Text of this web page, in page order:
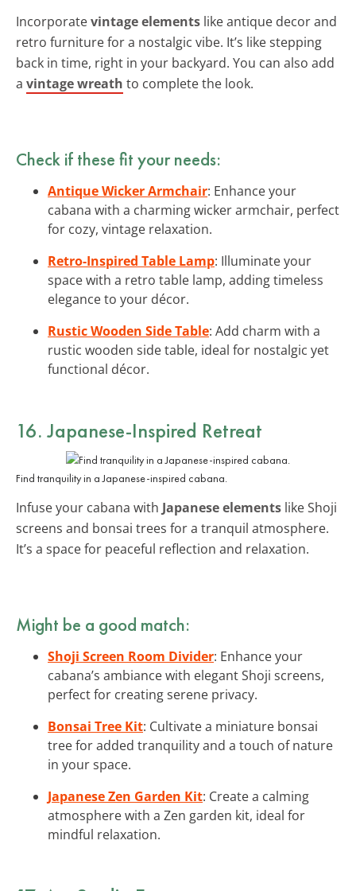
Incorporatevintage elements like antique decor and
retro furniture for a nostalgic vibe. It’s like stepping
back in time, right in your backyard. You can also add
a vintage wreath to complete the look.
Check if these fit your needs:
Antique Wicker Armchair: Enhance your
cabana with a charming wicker armchair, perfect
for cozy, vintage relaxation.
Retro-Inspired Table Lamp: Illuminate your
space with a retro table lamp, adding timeless
elegance to your décor.
Rustic Wooden Side Table: Add charm with a
rustic wooden side table, ideal for nostalgic yet
functional décor.
16. Japanese-Inspired Retreat
Find tranquility in a Japanese-inspired cabana.
Infuse your cabana with Japanese elements like Shoji
screens and bonsai trees for a tranquil atmosphere.
It’s a space for peaceful reflection and relaxation.
Might be a good match:
Shoji Screen Room Divider: Enhance your
cabana’s ambiance with elegant Shoji screens,
perfect for creating serene privacy.
Bonsai Tree Kit: Cultivate a miniature bonsai
tree for added tranquility and a touch of nature
in your space.
Japanese Zen Garden Kit: Create a calming
atmosphere with a Zen garden kit, ideal for
mindful relaxation.